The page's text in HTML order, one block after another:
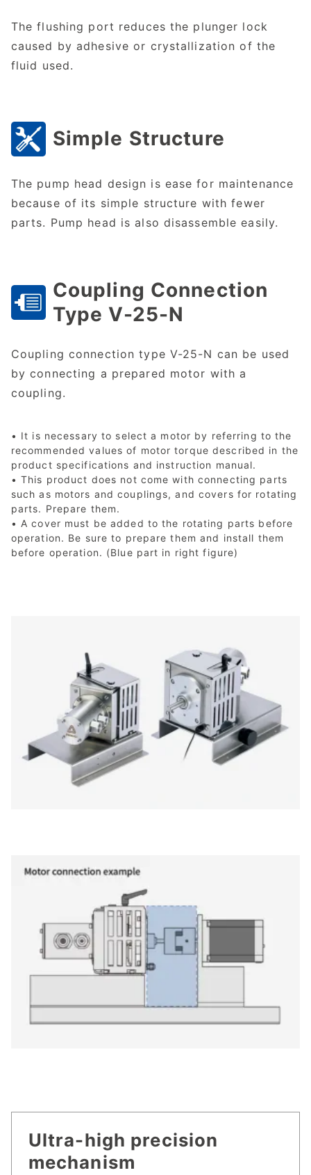
The flushing port reduces the plunger lock
caused by adhesive or crystallization of the
fluid used.
Simple Structure
The pump head design is ease for maintenance
because of its simple structure with fewer
parts. Pump head is also disassemble easily.
Coupling Connection
Type V-25-N
Coupling connection type V-25-N can be used
by connecting a prepared motor with a
coupling.
• It is necessary to select a motor by referring to the
recommended values of motor torque described in the
product specifications and instruction manual.
• This product does not come with connecting parts
such as motors and couplings, and covers for rotating
parts. Prepare them.
• A cover must be added to the rotating parts before
operation. Be sure to prepare them and install them
before operation. (Blue part in right figure)
Ultra-high precision
mechanism